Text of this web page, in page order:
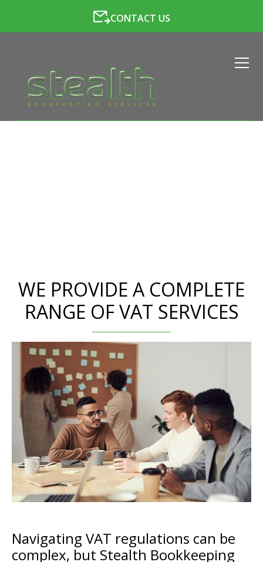
CONTACT US
WE PROVIDE A COMPLETE
RANGE OF VAT SERVICES
Navigating VAT regulations can be
complex, but Stealth Bookkeeping